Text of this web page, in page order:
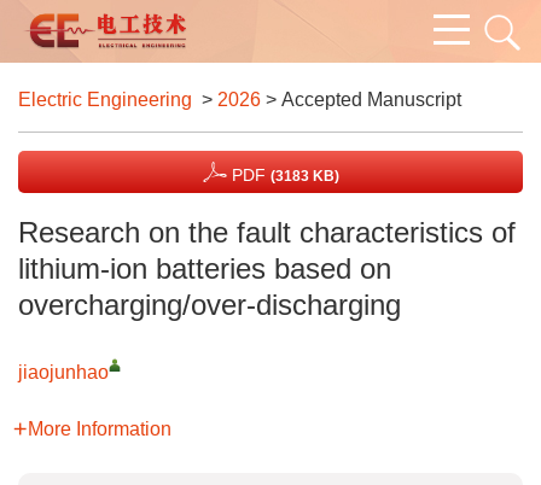
Electric Engineering > 2026 > Accepted Manuscript
PDF (3183 KB)
Research on the fault characteristics of
lithium-ion batteries based on
overcharging/over-discharging
jiaojunhao
More Information